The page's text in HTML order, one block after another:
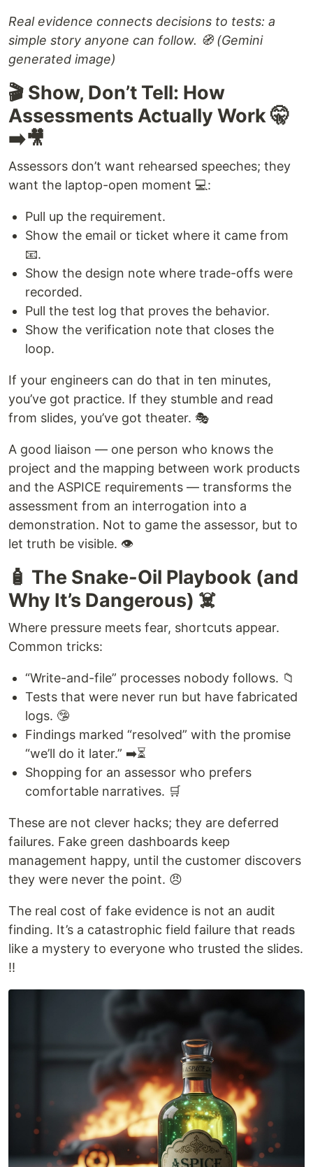
Real evidence connects decisions to tests: a
simple story anyone can follow. 🧭 (Gemini
generated image)
🎬 Show, Don’t Tell: How
Assessments Actually Work 🤫
➡️🎥
Assessors don’t want rehearsed speeches; they
want the laptop-open moment 💻:
Pull up the requirement.
Show the email or ticket where it came from
📧.
Show the design note where trade-offs were
recorded.
Pull the test log that proves the behavior.
Show the verification note that closes the
loop.
If your engineers can do that in ten minutes,
you’ve got practice. If they stumble and read
from slides, you’ve got theater. 🎭
A good liaison — one person who knows the
project and the mapping between work products
and the ASPICE requirements — transforms the
assessment from an interrogation into a
demonstration. Not to game the assessor, but to
let truth be visible. 👁️
🧴 The Snake-Oil Playbook (and
Why It’s Dangerous) ☠️
Where pressure meets fear, shortcuts appear.
Common tricks:
“Write-and-file” processes nobody follows. 📁
Tests that were never run but have fabricated
logs. 🤥
Findings marked “resolved” with the promise
“we’ll do it later.” ➡️⏳
Shopping for an assessor who prefers
comfortable narratives. 🛒
These are not clever hacks; they are deferred
failures. Fake green dashboards keep
management happy, until the customer discovers
they were never the point. 😠
The real cost of fake evidence is not an audit
finding. It’s a catastrophic field failure that reads
like a mystery to everyone who trusted the slides.
‼️